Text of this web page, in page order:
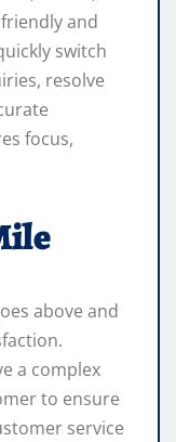
and
switch
resolve
focus,
above and
a complex
to ensure
service